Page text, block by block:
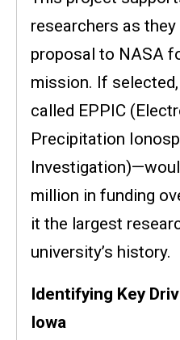
researchers as
proposal to NASA
mission. If
called EPPIC
Precipitation
million in funding
it the largest
university’s history.
Identifying Key
Iowa